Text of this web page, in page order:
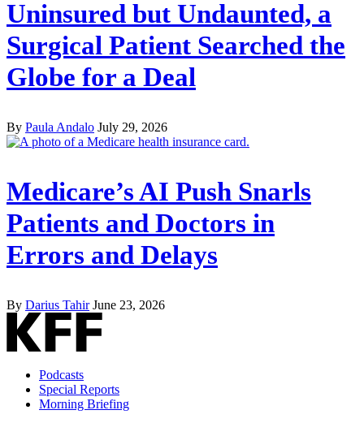
Uninsured but Undaunted, a
Surgical Patient Searched the
Globe for a Deal
By Paula Andalo July 29, 2026
Medicare’s AI Push Snarls
Patients and Doctors in
Errors and Delays
By Darius Tahir June 23, 2026
Podcasts
Special Reports
Morning Briefing